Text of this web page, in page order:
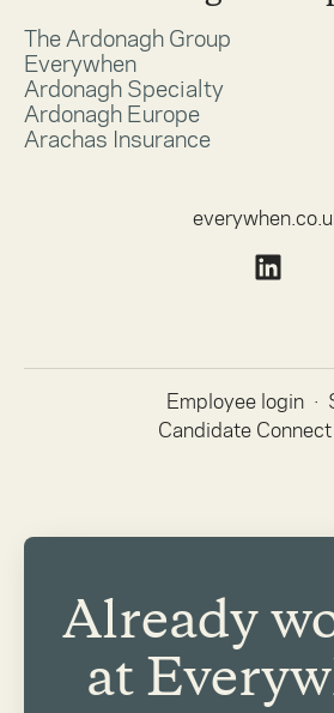
The Ardonagh Group
Everywhen
Ardonagh Specialty
Ardonagh Europe
Arachas Insurance
Employee login ·
Candidate
Already
at